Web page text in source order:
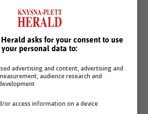
your optimum during the day, this
you are either getting an inadequate
is difficulty initiating or
asks for your consent to use
your personal data to:
advertising and content, advertising and
audience research and
or access information on a device